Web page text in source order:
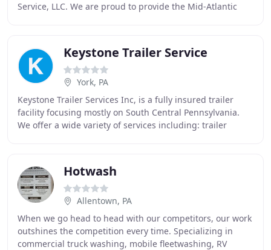
Service, LLC. We are proud to provide the Mid-Atlantic
Keystone Trailer Service
York, PA
Keystone Trailer Services Inc, is a fully insured trailer
facility focusing mostly on South Central Pennsylvania.
We offer a wide variety of services including: trailer
Hotwash
Allentown, PA
When we go head to head with our competitors, our work
outshines the competition every time. Specializing in
commercial truck washing, mobile fleetwashing, RV